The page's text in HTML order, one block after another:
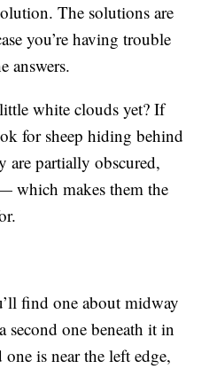
The solutions are
you’re having trouble
answers.
white clouds yet? If
for sheep hiding behind
are partially obscured,
which makes them the
find one about midway
second one beneath it in
is near the left edge,